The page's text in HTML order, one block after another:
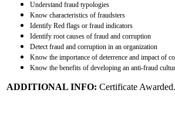
Understand fraud typologies
Know characteristics of fraudsters
Identify Red flags or fraud indicators
Identify root causes of fraud and corruption
Detect fraud and corruption in an organization
Know the importance of deterrence and impact of
Know the benefits of developing an anti-fraud
ADDITIONAL INFO: Certificate